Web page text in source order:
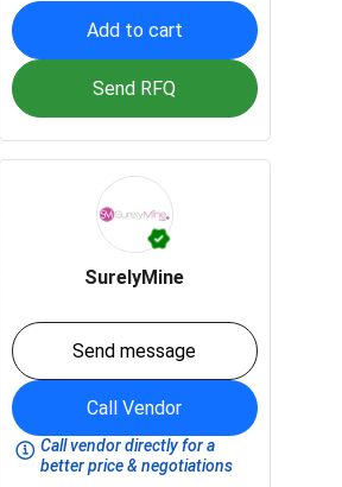
Add to cart
Send RFQ
SurelyMine
Send message
Call Vendor
Call vendor directly for a
better price & negotiations